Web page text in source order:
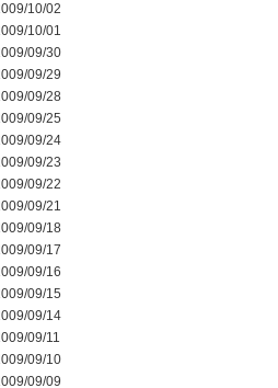
10/02
10/01
09/30
09/29
09/28
09/25
09/24
09/23
09/22
09/21
09/18
09/17
09/16
09/15
09/14
09/11
09/10
09/09